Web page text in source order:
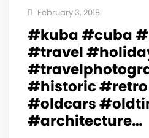
February 3, 2018
#kuba #cuba
#travel
#historic
#oldcars
#architecture…